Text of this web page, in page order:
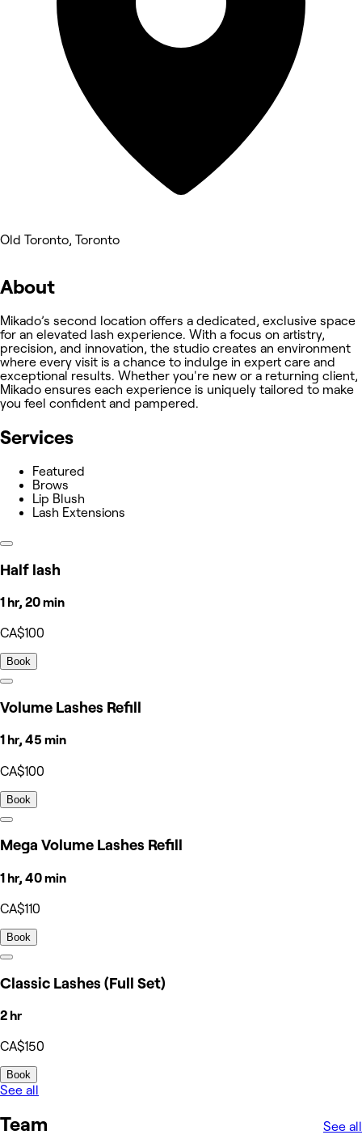
Old Toronto, Toronto
About
Mikado’s second location offers a dedicated, exclusive space
for an elevated lash experience. With a focus on artistry,
precision, and innovation, the studio creates an environment
where every visit is a chance to indulge in expert care and
exceptional results. Whether you're new or a returning client,
Mikado ensures each experience is uniquely tailored to make
you feel confident and pampered.
Services
Featured
Brows
Lip Blush
Lash Extensions
Half lash
1 hr, 20 min
CA$100
Book
Volume Lashes Refill
1 hr, 45 min
CA$100
Book
Mega Volume Lashes Refill
1 hr, 40 min
CA$110
Book
Classic Lashes (Full Set)
2 hr
CA$150
Book
See all
Team See all